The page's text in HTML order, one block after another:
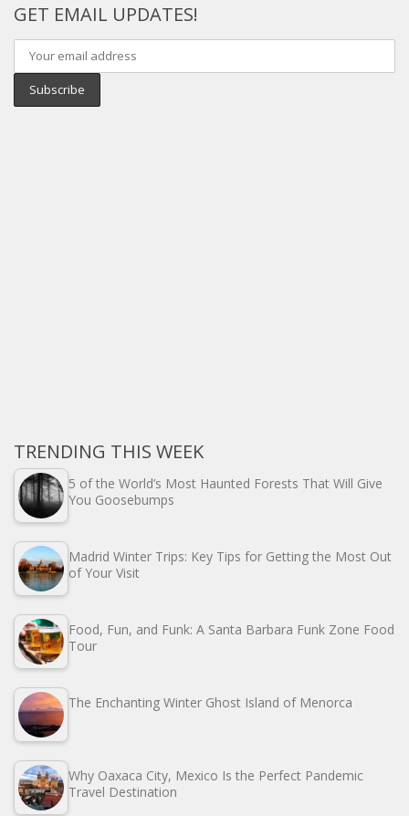
GET EMAIL UPDATES!
TRENDING THIS WEEK
5 of the World’s Most Haunted Forests That Will Give
You Goosebumps
Madrid Winter Trips: Key Tips for Getting the Most Out
of Your Visit
Food, Fun, and Funk: A Santa Barbara Funk Zone Food
Tour
The Enchanting Winter Ghost Island of Menorca
Why Oaxaca City, Mexico Is the Perfect Pandemic
Travel Destination